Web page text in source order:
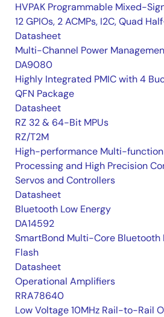
HVPAK Programmable Mixed-
12 GPIOs, 2 ACMPs, I2C, Quad
Datasheet
Multi-Channel Power
DA9080
Highly Integrated PMIC with 4
QFN Package
Datasheet
RZ 32 & 64-Bit MPUs
RZ/T2M
High-performance Multi-
Processing and High Precision
Servos and Controllers
Datasheet
Bluetooth Low Energy
DA14592
SmartBond Multi-Core Bluetooth
Flash
Datasheet
Operational Amplifiers
RRA78640
Low Voltage 10MHz Rail-to-Rail